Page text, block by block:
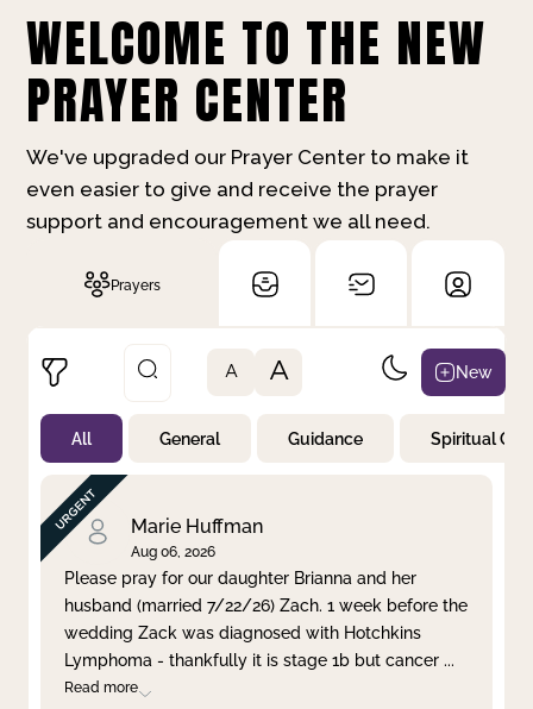
WELCOME TO THE NEW
PRAYER CENTER
We've upgraded our Prayer Center to make it
even easier to give and receive the prayer
support and encouragement we all need.
Prayers
Not Prayed
By Priority
By Category
By Day
Clear filter Apply
A A New
All General Guidance Spiritual
Marie Huffman
Aug 06, 2026
Please pray for our daughter Brianna and her
husband (married 7/22/26) Zach. 1 week before the
wedding Zack was diagnosed with Hotchkins
Lymphoma - thankfully it is stage 1b but cancer ...
Read more